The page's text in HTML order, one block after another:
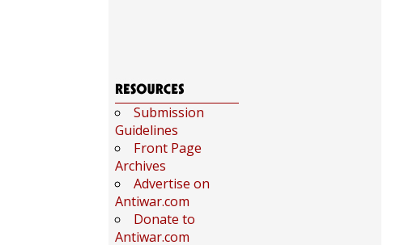
Submission
Guidelines
Front Page
Archives
Advertise on
Antiwar.com
Donate to
Antiwar.com